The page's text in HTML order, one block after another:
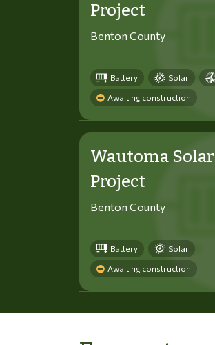
Project
Benton County
Battery Solar
Awaiting construction
Wautoma Solar
Project
Benton County
Battery Solar
Awaiting construction